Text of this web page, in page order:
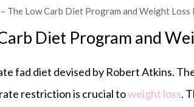
The Low Carb Diet Program and Weight Loss
Diet Program and
fad diet devised by Robert Atkins.
restriction is crucial toweight loss.